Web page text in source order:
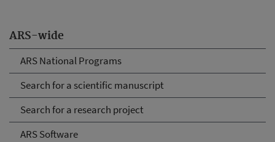
ARS-wide
ARS National Programs
Search for a scientific manuscript
Search for a research project
ARS Software